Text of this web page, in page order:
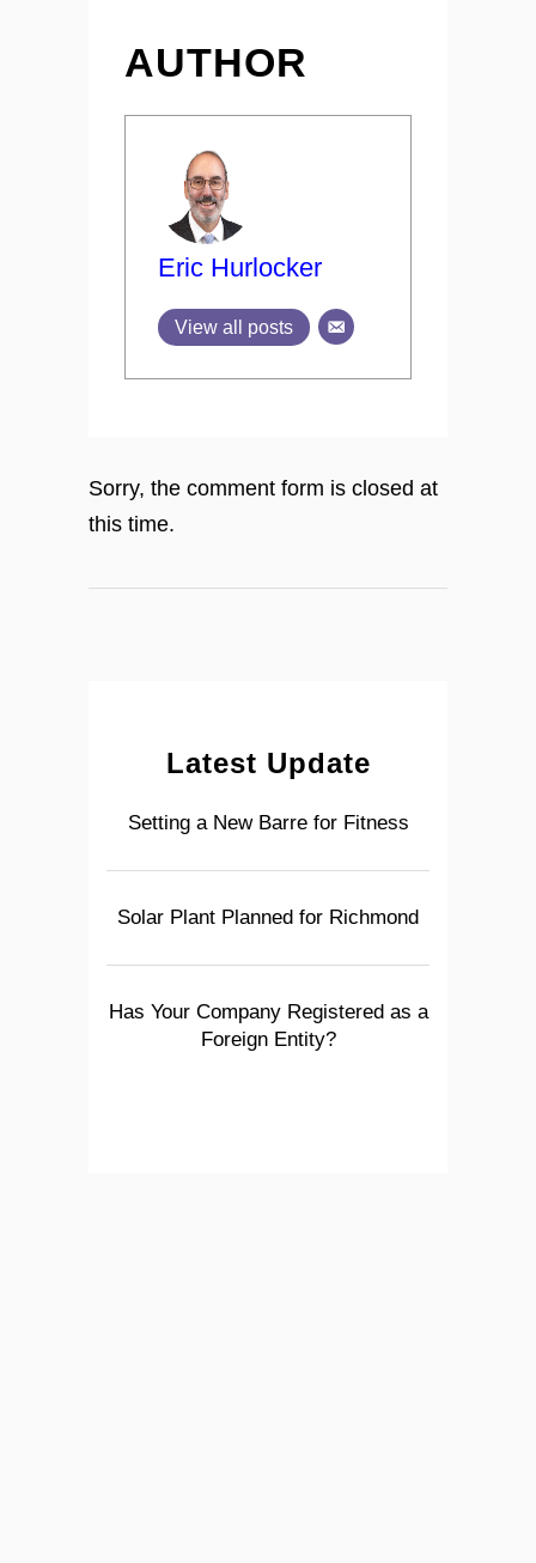
AUTHOR
Eric Hurlocker
View all posts
Sorry, the comment form is closed at
this time.
Latest Update
Setting a New Barre for Fitness
Solar Plant Planned for Richmond
Has Your Company Registered as a
Foreign Entity?